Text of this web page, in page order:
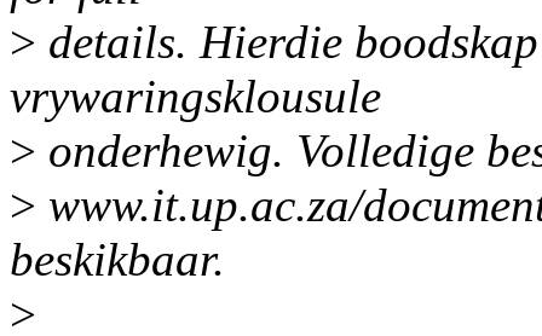
> details. Hierdie
vrywaringsklousule
> onderhewig. Volledige
> www.it.up.ac.za/
beskikbaar.
>